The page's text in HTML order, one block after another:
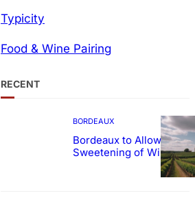
Typicity
Food & Wine Pairing
RECENT
BORDEAUX
Bordeaux to Allow
Sweetening of Wines